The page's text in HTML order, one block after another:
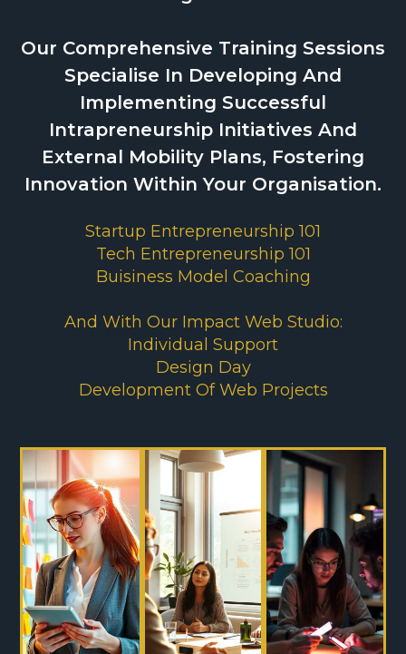
Our Comprehensive Training Sessions
Specialise In Developing And
Implementing Successful
Intrapreneurship Initiatives And
External Mobility Plans, Fostering
Innovation Within Your Organisation.
Startup Entrepreneurship 101
Tech Entrepreneurship 101
Buisiness Model Coaching
And With Our Impact Web Studio:
Individual Support
Design Day
Development Of Web Projects